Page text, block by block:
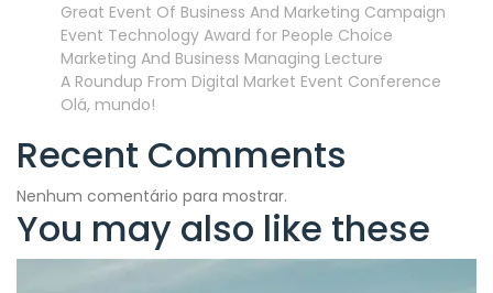
Great Event Of Business And Marketing Campaign
Event Technology Award for People Choice
Marketing And Business Managing Lecture
A Roundup From Digital Market Event Conference
Olá, mundo!
Recent Comments
Nenhum comentário para mostrar.
You may also like these